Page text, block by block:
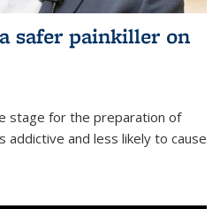
safer painkiller on
stage for the preparation of
addictive and less likely to cause